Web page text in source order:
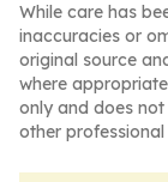
While care has
inaccuracies or
original source
where
only and does
other professional